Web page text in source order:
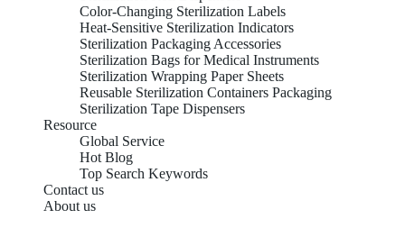
Color-Changing Sterilization Labels
Heat-Sensitive Sterilization Indicators
Sterilization Packaging Accessories
Sterilization Bags for Medical Instruments
Sterilization Wrapping Paper Sheets
Reusable Sterilization Containers Packaging
Sterilization Tape Dispensers
Resource
Global Service
Hot Blog
Top Search Keywords
Contact us
About us